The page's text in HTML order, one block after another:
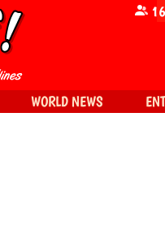
WORLD NEWS